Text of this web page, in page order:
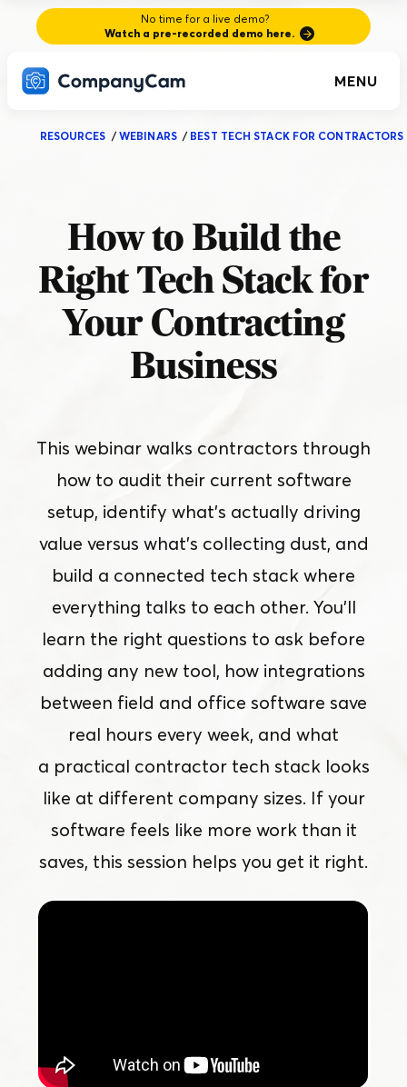
No time for a live demo?
Watch a pre-recorded demo here.
MENU
RESOURCES / WEBINARS/ BEST TECH STACK FOR CONTRACTORS
How to Build the
Right Tech Stack for
Your Contracting
Business
This webinar walks contractors through
how to audit their current software
setup, identify what’s actually driving
value versus what’s collecting dust, and
build a connected tech stack where
everything talks to each other. You’ll
learn the right questions to ask before
adding any new tool, how integrations
between field and office software save
real hours every week, and what
a practical contractor tech stack looks
like at different company sizes. If your
software feels like more work than it
saves, this session helps you get it right.